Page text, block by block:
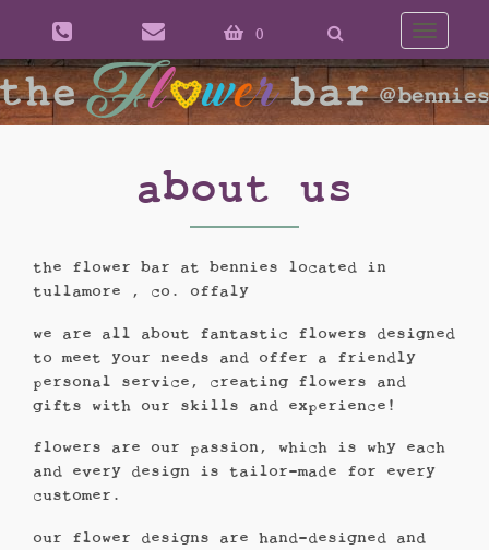
0
Toggle
about us
the flower bar at bennies located in
tullamore , co. offaly
we are all about fantastic flowers designed
to meet your needs and offer a friendly
personal service, creating flowers and
gifts with our skills and experience!
flowers are our passion, which is why each
and every design is tailor-made for every
customer.
our flower designs are hand-designed and